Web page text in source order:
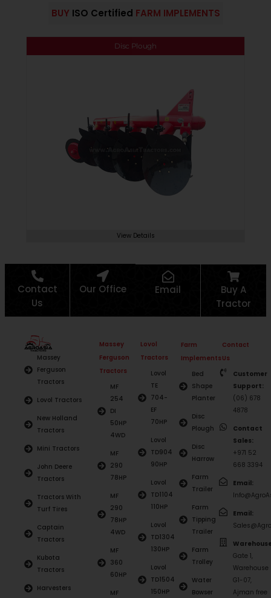
BUY ISO Certified FARM IMPLEMENTS
View Details
Disc Plough
Contact
Us
Our Office Email
Buy A
Tractor
Massey
Ferguson
Tractors
Lovol Tractors
New Holland
Tractors
Mini Tractors
John Deere
Tractors
Tractors With
Turf Tires
Captain
Tractors
Kubota
Tractors
Harvesters
Massey
Ferguson
Tractors
MF
254
DI
50HP
4WD
MF
290
78HP
MF
290
78HP
4WD
MF
360
60HP
MF
Lovol
Tractors
Lovol
TE
704-
EF
70HP
Lovol
TD904
90HP
Lovol
TD1104
110HP
Lovol
TD1304
130HP
Lovol
TD1504
150HP
Farm
Implements
Bed
Shape
Planter
Disc
Plough
Disc
Harrow
Farm
Trailer
Farm
Tipping
Trailer
Farm
Trolley
Water
Bowser
Contact
Us
Customer
Support:
(06) 678
4878
Contact
Sales:
+971 52
668 3394
Email:
Email:
Gate 1,
Warehouse
G1-07,
Ajman free